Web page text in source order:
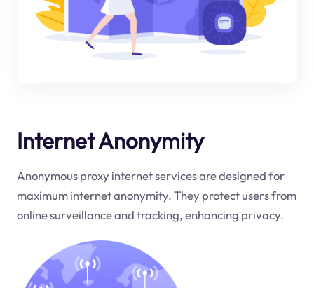
Internet Anonymity
Anonymous proxy internet services are designed for
maximum internet anonymity. They protect users from
online surveillance and tracking, enhancing privacy.